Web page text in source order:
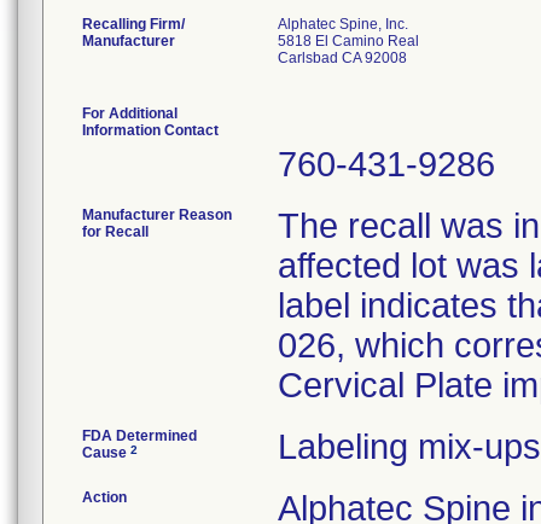
Recalling Firm/
Manufacturer
Alphatec Spine, Inc.
5818 El Camino Real
Carlsbad CA 92008
For Additional
Information Contact
760-431-9286
Manufacturer Reason
for Recall
The recall was
affected lot was
label indicates
026, which
Cervical Plate
FDA Determined
Cause 2 Labeling mix-ups
Action
Alphatec Spine